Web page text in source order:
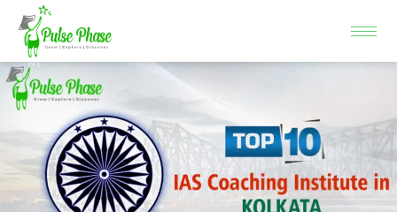
Skip
content
Best
IAS
Coaching
Kolkata
for